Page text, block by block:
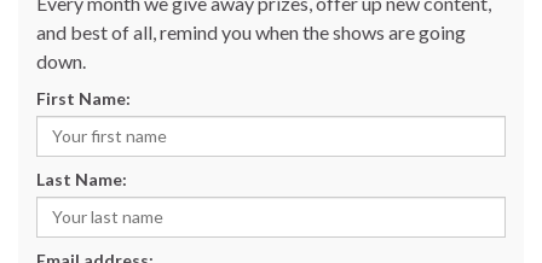
and best of all, remind you when the shows are going
down.
First Name:
Last Name: